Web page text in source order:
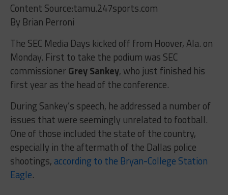
Content Source:tamu.247sports.com
By Brian Perroni
The SEC Media Days kicked off from Hoover, Ala. on
Monday. First to take the podium was SEC
commissioner Grey Sankey, who just finished his
first year as the head of the conference.
During Sankey’s speech, he addressed a number of
issues that were seemingly unrelated to football.
One of those included the state of the country,
especially in the aftermath of the Dallas police
shootings, according to the Bryan-College Station
Eagle.